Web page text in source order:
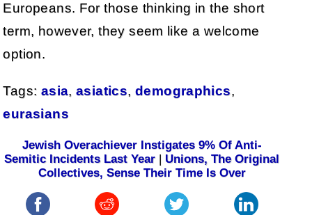
Europeans. For those thinking in the short
term, however, they seem like a welcome
option.
Tags: asia,asiatics, demographics,
eurasians
Jewish Overachiever Instigates 9% Of Anti-
Semitic Incidents Last Year | Unions, The Original
Collectives, Sense Their Time Is Over